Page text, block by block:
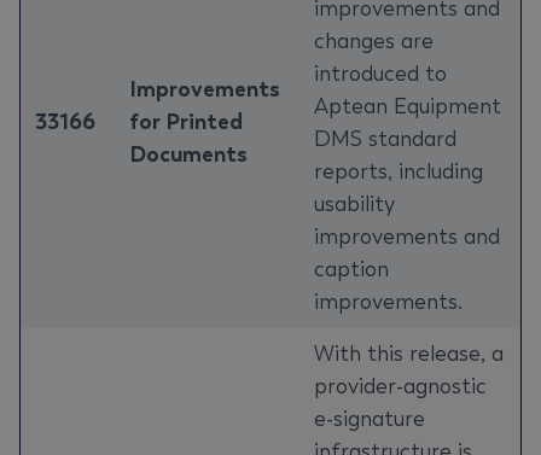
33166
Improvements
for Printed
Documents
improvements and
changes are
introduced to
Aptean Equipment
DMS standard
reports, including
usability
improvements and
caption
improvements.
With this release, a
provider-agnostic
e-signature